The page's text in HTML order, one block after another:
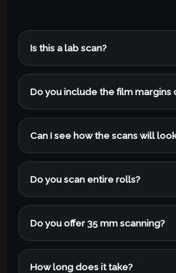
Is this a lab scan?
Do you include the film margins
Can I see how the scans will
Do you scan entire rolls?
Do you offer 35 mm scanning?
How long does it take?